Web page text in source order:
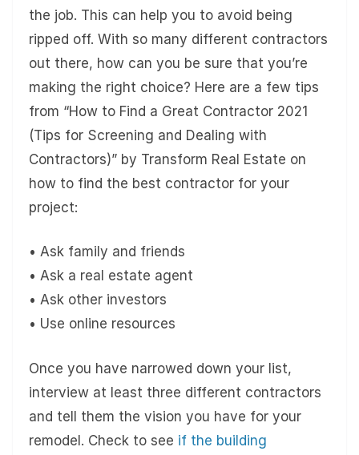
the job. This can help you to avoid being
ripped off. With so many different contractors
out there, how can you be sure that you’re
making the right choice? Here are a few tips
from “How to Find a Great Contractor 2021
(Tips for Screening and Dealing with
Contractors)” by Transform Real Estate on
how to find the best contractor for your
project:
• Ask family and friends
• Ask a real estate agent
• Ask other investors
• Use online resources
Once you have narrowed down your list,
interview at least three different contractors
and tell them the vision you have for your
remodel. Check to see if the building